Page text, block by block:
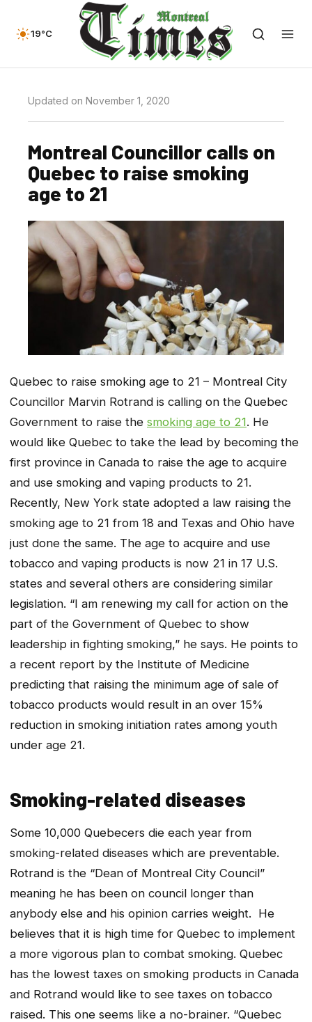
19°C
Updated on November 1, 2020
Montreal Councillor calls on
Quebec to raise smoking
age to 21
Quebec to raise smoking age to 21 – Montreal City
Councillor Marvin Rotrand is calling on the Quebec
Government to raise the smoking age to 21. He
would like Quebec to take the lead by becoming the
first province in Canada to raise the age to acquire
and use smoking and vaping products to 21.
Recently, New York state adopted a law raising the
smoking age to 21 from 18 and Texas and Ohio have
just done the same. The age to acquire and use
tobacco and vaping products is now 21 in 17 U.S.
states and several others are considering similar
legislation. “I am renewing my call for action on the
part of the Government of Quebec to show
leadership in fighting smoking,” he says. He points to
a recent report by the Institute of Medicine
predicting that raising the minimum age of sale of
tobacco products would result in an over 15%
reduction in smoking initiation rates among youth
under age 21.
Smoking-related diseases
Some 10,000 Quebecers die each year from
smoking-related diseases which are preventable.
Rotrand is the “Dean of Montreal City Council”
meaning he has been on council longer than
anybody else and his opinion carries weight. He
believes that it is high time for Quebec to implement
a more vigorous plan to combat smoking. Quebec
has the lowest taxes on smoking products in Canada
and Rotrand would like to see taxes on tobacco
raised. This one seems like a no-brainer. “Quebec